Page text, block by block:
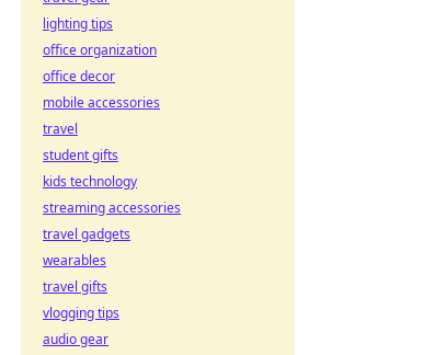
lighting tips
office organization
office decor
mobile accessories
travel
student gifts
kids technology
streaming accessories
travel gadgets
wearables
travel gifts
vlogging tips
audio gear